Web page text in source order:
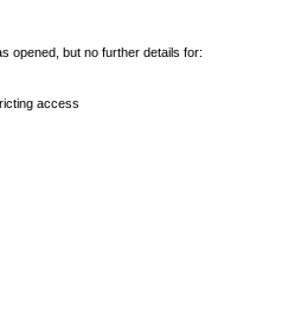
opened, but no further details for:
access